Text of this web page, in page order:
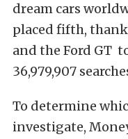
dream cars
placed fifth,
and the Ford GT
36,979,907
To determine
investigate,